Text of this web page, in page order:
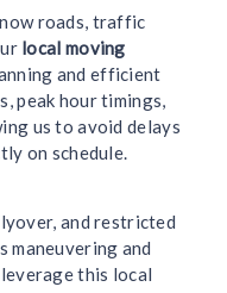
roads, traffic
local moving
and efficient
peak hour timings,
us to avoid delays
on schedule.
and restricted
maneuvering and
this local